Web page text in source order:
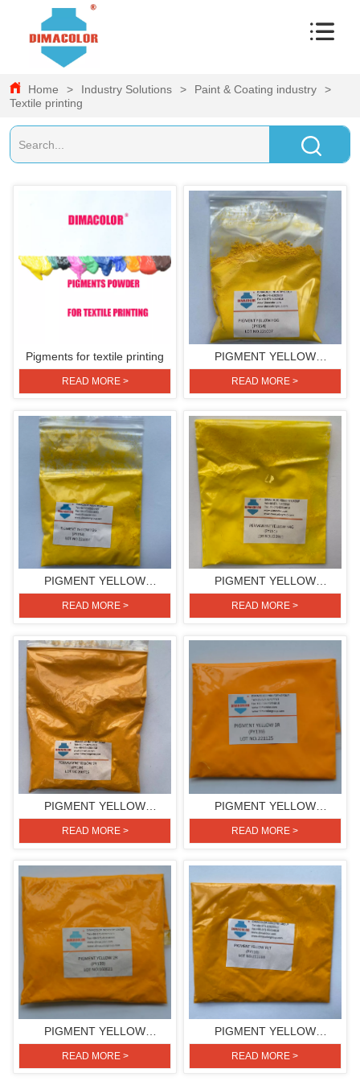
Home > Industry Solutions > Paint & Coating industry
>
Textile printing
Pigments for textile printing
READ MORE >
PIGMENT YELLOW
H3G(PIGMENT YELLOW
READ MORE >
PIGMENT YELLOW
H3G(PIGMENT YELLOW
READ MORE >
PIGMENT YELLOW
H4G(PIGMENT YELLOW
READ MORE >
PIGMENT YELLOW
2R(PIGMENT YELLOW 139)
READ MORE >
PIGMENT YELLOW
3R(PIGMENT YELLOW 139)
READ MORE >
PIGMENT YELLOW
2R(PIGMENT YELLOW 139)
READ MORE >
PIGMENT YELLOW
RLT(PIGMENT YELLOW 110)
READ MORE >